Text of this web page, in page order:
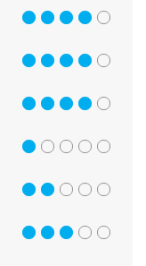
4 out of 5
4 out of 5
4 out of 5
1 out of 5
2 out of 5
3 out of 5